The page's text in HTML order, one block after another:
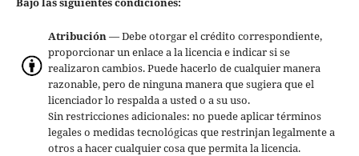
Atribución— Debe otorgar el crédito correspondiente,
proporcionar un enlace a la licencia e indicar si se
realizaron cambios. Puede hacerlo de cualquier manera
razonable, pero de ninguna manera que sugiera que el
licenciador lo respalda a usted o a su uso.
Sin restricciones adicionales: no puede aplicar términos
legales o medidas tecnológicas que restrinjan legalmente a
otros a hacer cualquier cosa que permita la licencia.